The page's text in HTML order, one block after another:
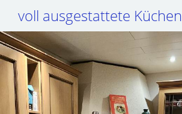
voll ausgestattete Küchen